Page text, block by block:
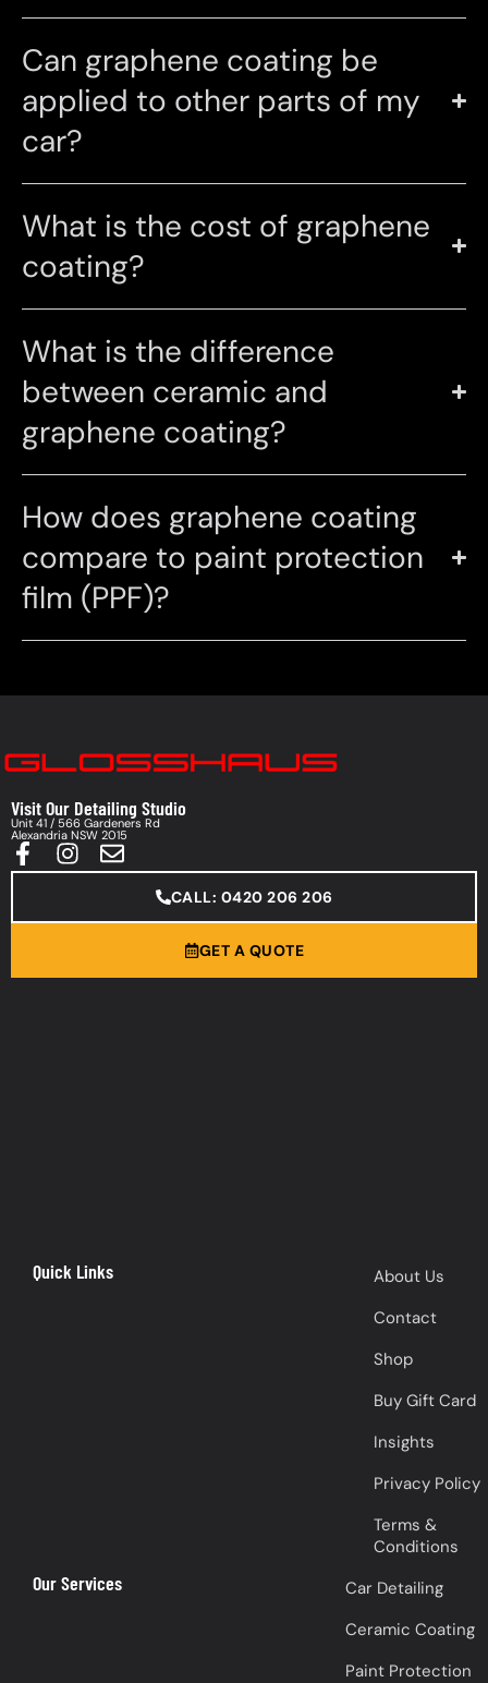
Can graphene coating be
applied to other parts of my
car?
What is the cost of graphene
coating?
What is the difference
between ceramic and
graphene coating?
How does graphene coating
compare to paint protection
film (PPF)?
Visit Our Detailing Studio
Unit 41 / 566 Gardeners Rd
Alexandria NSW 2015
CALL: 0420 206 206
GET A QUOTE
Quick Links
About Us
Contact
Shop
Buy Gift Card
Insights
Privacy Policy
Terms &
Conditions
Our Services
Car Detailing
Ceramic Coating
Paint Protection